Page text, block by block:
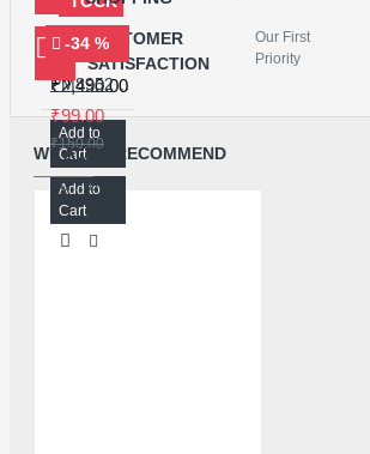
₹2,490.00
Add to
Cart
-34 %
PM8952 POWER IC FOR REDMI NOTE4/4X/4A
₹99.00
₹150.00
Add to
Cart
CUSTOMER
SATISFACTION
Our First
Priority
WE ALSO RECOMMEND